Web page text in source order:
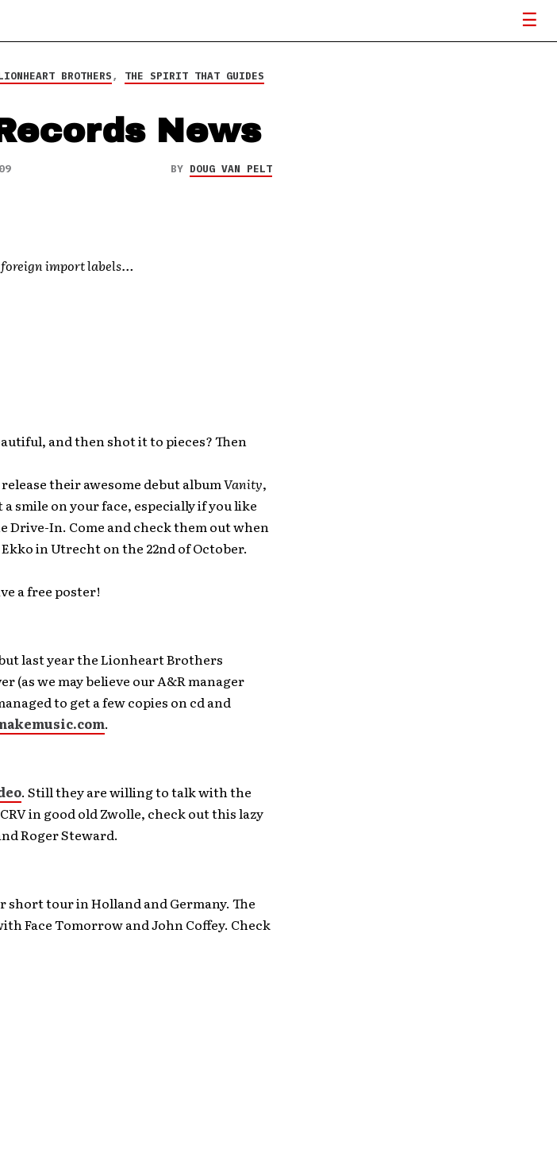
BROTHERS, THE SPIRIT THAT GUIDES
News
BY DOUG VAN PELT
import labels…
and then shot it to pieces? Then
their awesome debut albumVanity,
smile on your face, especially if you like
Drive-In. Come and check them out when
in Utrecht on the 22nd of October.
a free poster!
last year the Lionheart Brothers
(as we may believe our A&R manager
to get a few copies on cd and
.
. Still they are willing to talk with the
in good old Zwolle, check out this lazy
Roger Steward.
tour in Holland and Germany. The
Face Tomorrow and John Coffey. Check